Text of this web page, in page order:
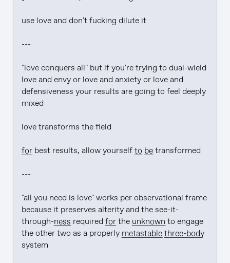
use love and don't fucking dilute it
---
"love conquers all" but if you're trying to dual-wield
love and envy or love and anxiety or love and
defensiveness your results are going to feel deeply
mixed
love transforms the field
for best results, allow yourself to be transformed
---
"all you need is love" works per observational frame
because it preserves alterity and the see-it-
through-ness required for the unknown to engage
the other two as a properly metastablethree-body
system